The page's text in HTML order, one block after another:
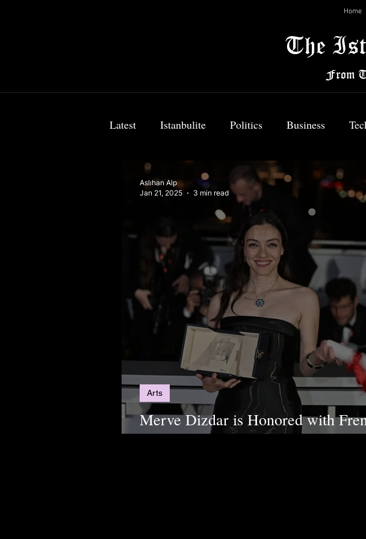
Home
The
From
Latest Istanbulite Politics Business
Food & Travel Breaking News
Merve Dizdar is Honored with
Order of Arts and Letters
Arts
Aslıhan Alp
Jan 21, 2025
3 min read